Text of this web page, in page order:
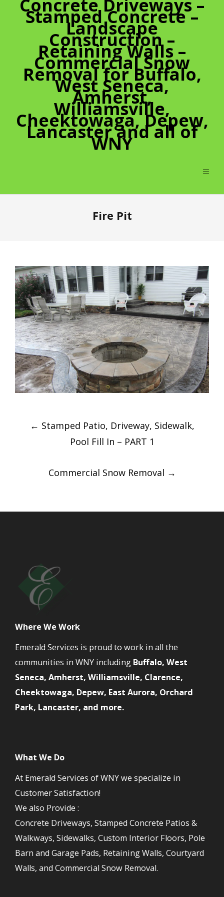
Concrete Driveways –
Stamped Concrete –
Landscape
Construction –
Retaining Walls –
Commercial Snow
Removal for Buffalo,
West Seneca,
Amherst,
Williamsville,
Cheektowaga, Depew,
Lancaster and all of
WNY
Fire Pit
Post
navigation
← Stamped Patio, Driveway, Sidewalk,
Pool Fill In – PART 1
Commercial Snow Removal →
Where We Work
Emerald Services is proud to work in all the
communities in WNY including Buffalo, West
Seneca, Amherst, Williamsville, Clarence,
Cheektowaga, Depew, East Aurora, Orchard
Park, Lancaster, and more.
What We Do
At Emerald Services of WNY we specialize in
Customer Satisfaction!
We also Provide :
Concrete Driveways, Stamped Concrete Patios &
Walkways, Sidewalks, Custom Interior Floors, Pole
Barn and Garage Pads, Retaining Walls, Courtyard
Walls, and Commercial Snow Removal.